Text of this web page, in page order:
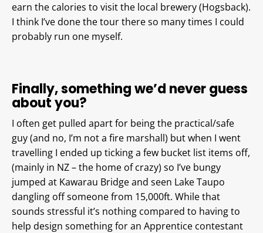
earn the calories to visit the local brewery (Hogsback).
I think I’ve done the tour there so many times I could
probably run one myself.
Finally, something we’d never guess
about you?
I often get pulled apart for being the practical/safe
guy (and no, I’m not a fire marshall) but when I went
travelling I ended up ticking a few bucket list items off,
(mainly in NZ – the home of crazy) so I’ve bungy
jumped at Kawarau Bridge and seen Lake Taupo
dangling off someone from 15,000ft. While that
sounds stressful it’s nothing compared to having to
help design something for an Apprentice contestant